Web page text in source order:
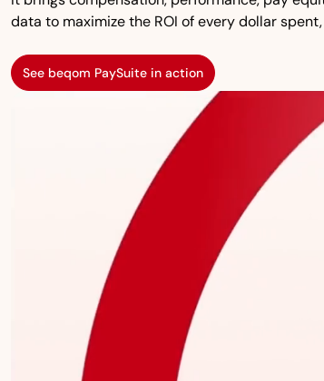
data to maximize the ROI of every dollar
See beqom PaySuite in action